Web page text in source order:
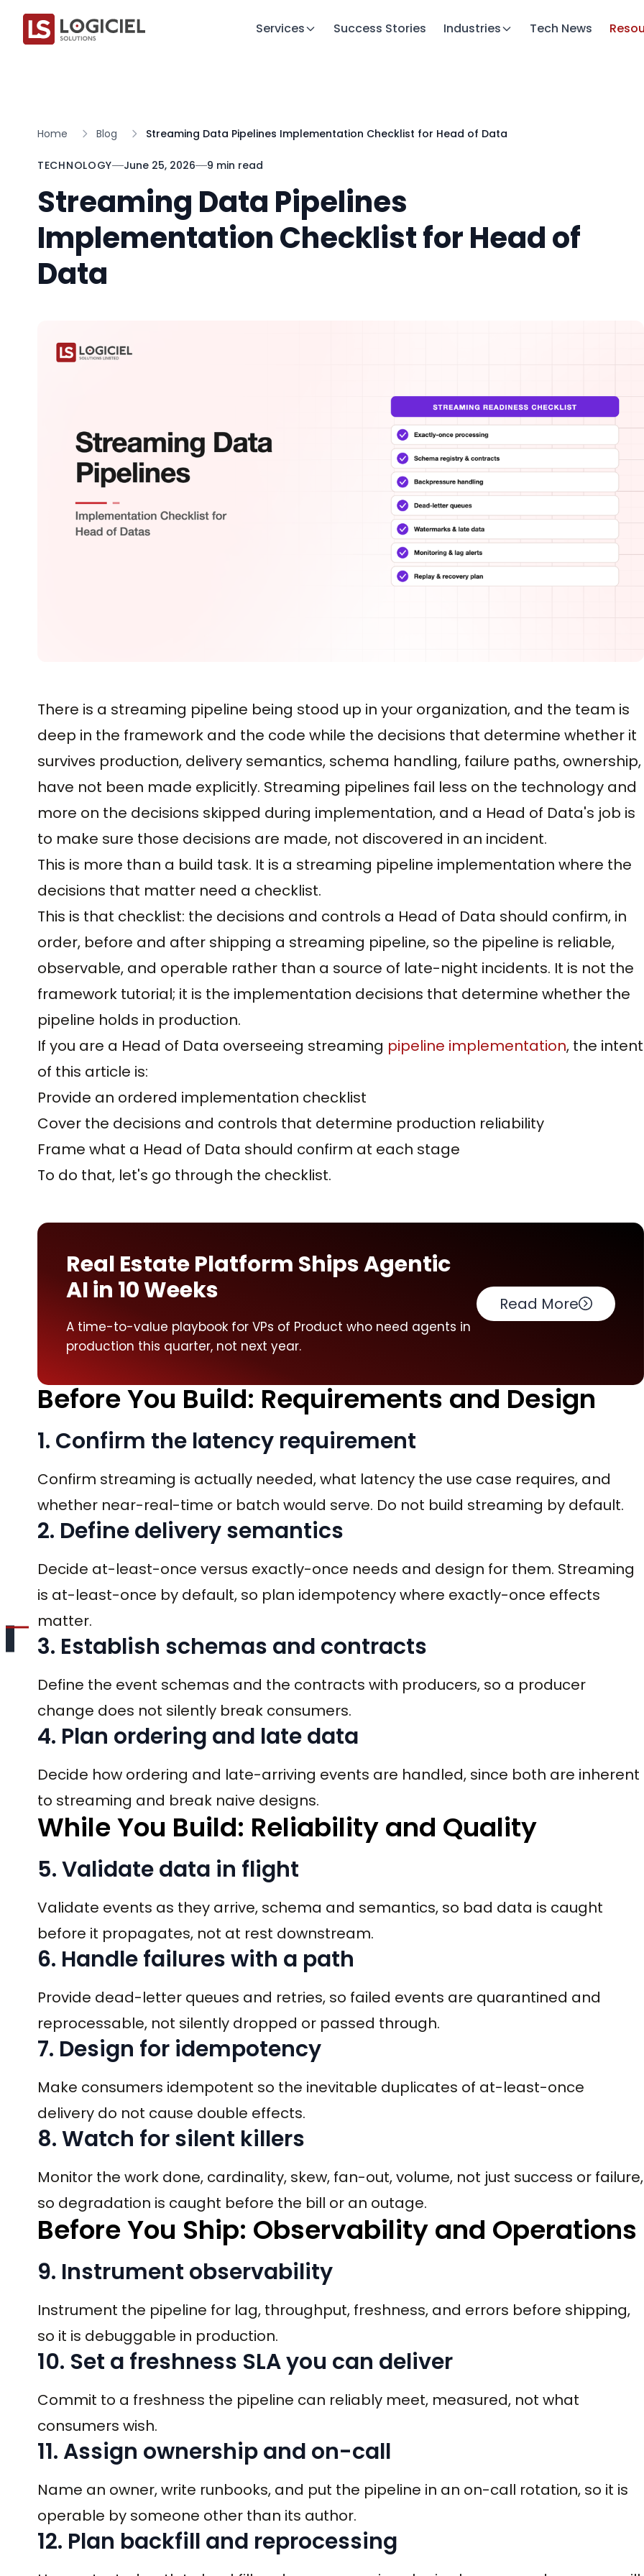
Services Success Stories Industries Tech News
Home Blog Streaming Data Pipelines Implementation Checklist for Head of Data
TECHNOLOGY June 25, 2026 9 min read
Streaming Data Pipelines
Implementation Checklist for Head of
Data
There is a streaming pipeline being stood up in your organization, and the team is
deep in the framework and the code while the decisions that determine whether it
survives production, delivery semantics, schema handling, failure paths, ownership,
have not been made explicitly. Streaming pipelines fail less on the technology and
more on the decisions skipped during implementation, and a Head of Data's job is
to make sure those decisions are made, not discovered in an incident.
This is more than a build task. It is a streaming pipeline implementation where the
decisions that matter need a checklist.
This is that checklist: the decisions and controls a Head of Data should confirm, in
order, before and after shipping a streaming pipeline, so the pipeline is reliable,
observable, and operable rather than a source of late-night incidents. It is not the
framework tutorial; it is the implementation decisions that determine whether the
pipeline holds in production.
If you are a Head of Data overseeing streaming pipeline implementation, the intent
of this article is:
Provide an ordered implementation checklist
Cover the decisions and controls that determine production reliability
Frame what a Head of Data should confirm at each stage
To do that, let's go through the checklist.
Real Estate Platform Ships Agentic
AI in 10 Weeks
A time-to-value playbook for VPs of Product who need agents in
production this quarter, not next year.
Read More
Before You Build: Requirements and Design
1. Confirm the latency requirement
Confirm streaming is actually needed, what latency the use case requires, and
whether near-real-time or batch would serve. Do not build streaming by default.
2. Define delivery semantics
Decide at-least-once versus exactly-once needs and design for them. Streaming
is at-least-once by default, so plan idempotency where exactly-once effects
matter.
3. Establish schemas and contracts
Define the event schemas and the contracts with producers, so a producer
change does not silently break consumers.
4. Plan ordering and late data
Decide how ordering and late-arriving events are handled, since both are inherent
to streaming and break naive designs.
While You Build: Reliability and Quality
5. Validate data in flight
Validate events as they arrive, schema and semantics, so bad data is caught
before it propagates, not at rest downstream.
6. Handle failures with a path
Provide dead-letter queues and retries, so failed events are quarantined and
reprocessable, not silently dropped or passed through.
7. Design for idempotency
Make consumers idempotent so the inevitable duplicates of at-least-once
delivery do not cause double effects.
8. Watch for silent killers
Monitor the work done, cardinality, skew, fan-out, volume, not just success or failure,
so degradation is caught before the bill or an outage.
Before You Ship: Observability and Operations
9. Instrument observability
Instrument the pipeline for lag, throughput, freshness, and errors before shipping,
so it is debuggable in production.
10. Set a freshness SLA you can deliver
Commit to a freshness the pipeline can reliably meet, measured, not what
consumers wish.
11. Assign ownership and on-call
Name an owner, write runbooks, and put the pipeline in an on-call rotation, so it is
operable by someone other than its author.
12. Plan backfill and reprocessing